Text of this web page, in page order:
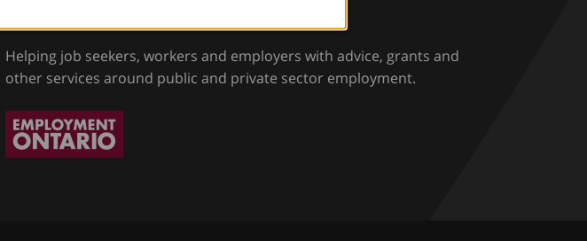
Helping job seekers, workers and employers with advice, grants and
other services around public and private sector employment.